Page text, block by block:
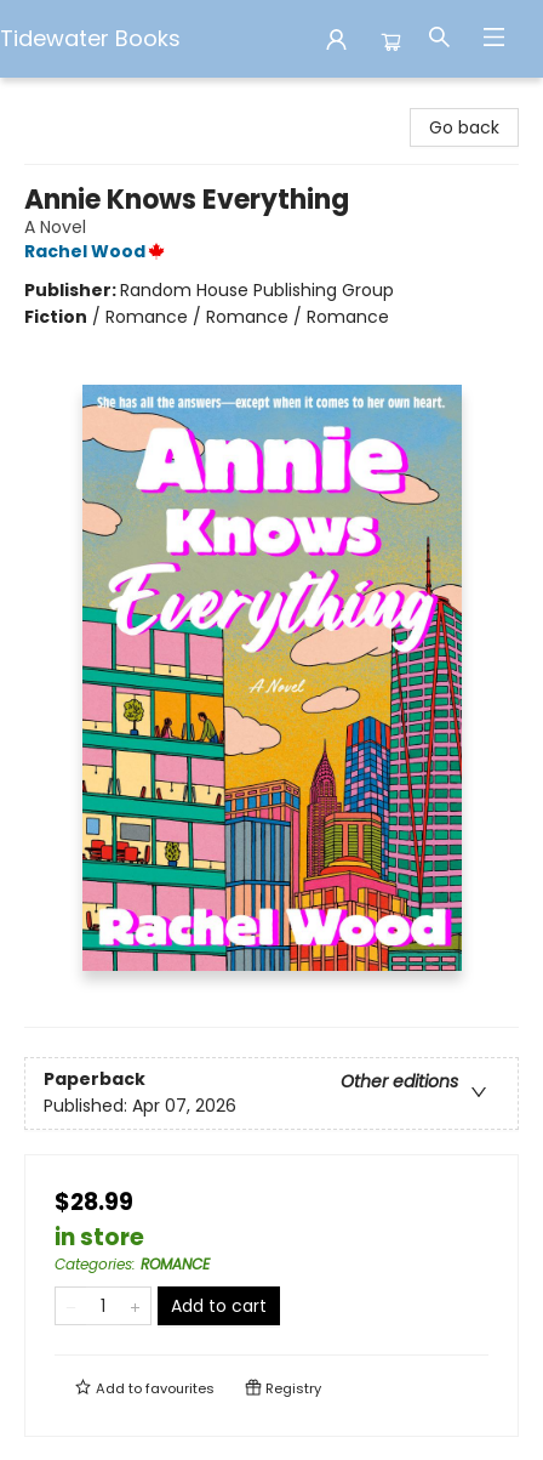
Tidewater Books
Go back
Annie Knows Everything
A Novel
Rachel Wood
Publisher:Random House Publishing Group
Fiction / Romance / Romance / Romance
Paperback
Other editions
Published: Apr 07, 2026
$28.99
in store
Categories: ROMANCE
Add to cart
Add tofavourites Registry